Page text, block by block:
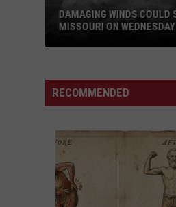
Could
Slam
on
Wednesday
DAMAGING WINDS COULD
MISSOURI ON WEDNESDAY
RECOMMENDED